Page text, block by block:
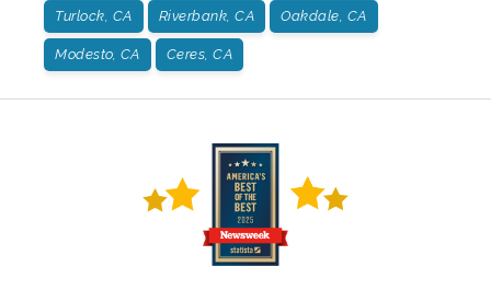
Turlock, CA Riverbank, CA Oakdale, CA
Modesto, CA Ceres, CA